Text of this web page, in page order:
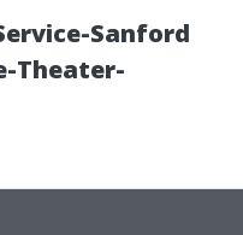
Sanford
Theater-